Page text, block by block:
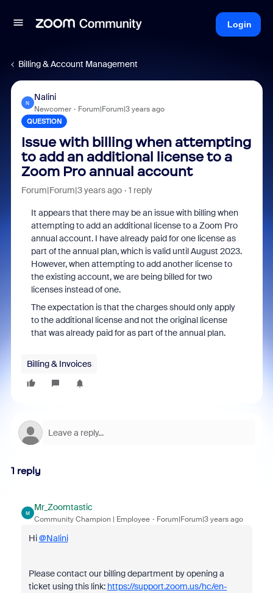
Login
Billing & Account Management
N
Nalini
Newcomer Forum|Forum|3 years ago
QUESTION
Issue with billing when attempting
to add an additional license to a
Zoom Pro annual account
Forum|Forum|3 years ago 1 reply
It appears that there may be an issue with billing when
attempting to add an additional license to a Zoom Pro
annual account. I have already paid for one license as
part of the annual plan, which is valid until August 2023.
However, when attempting to add another license to
the existing account, we are being billed for two
licenses instead of one.
The expectation is that the charges should only apply
to the additional license and not the original license
that was already paid for as part of the annual plan.
Billing & Invoices
1 reply
M
Mr_Zoomtastic
Community Champion | Employee Forum|Forum|3 years ago
Hi@Nalini
Please contact our billing department by opening a
ticket using this link: https://support.zoom.us/hc/en-